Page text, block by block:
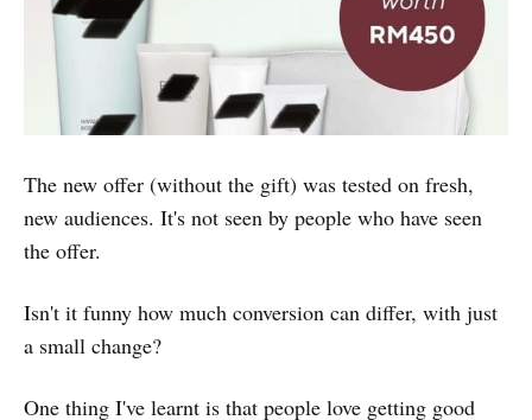
The new offer (without the gift) was tested on fresh,
new audiences. It's not seen by people who have seen
the offer.
Isn't it funny how much conversion can differ, with just
a small change?
One thing I've learnt is that people love getting good